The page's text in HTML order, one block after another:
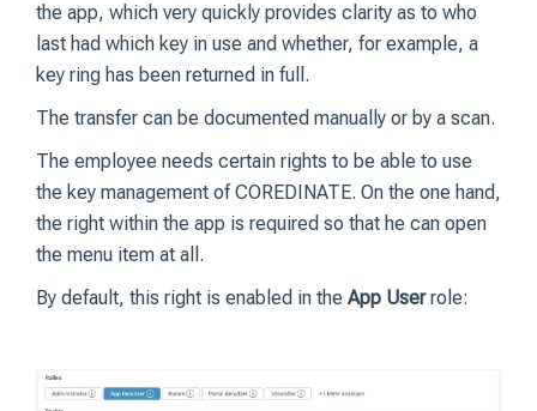
the app, which very quickly provides clarity as to who
last had which key in use and whether, for example, a
key ring has been returned in full.
The transfer can be documented manually or by a scan.
The employee needs certain rights to be able to use
the key management of COREDINATE. On the one hand,
the right within the app is required so that he can open
the menu item at all.
By default, this right is enabled in the App Userrole: